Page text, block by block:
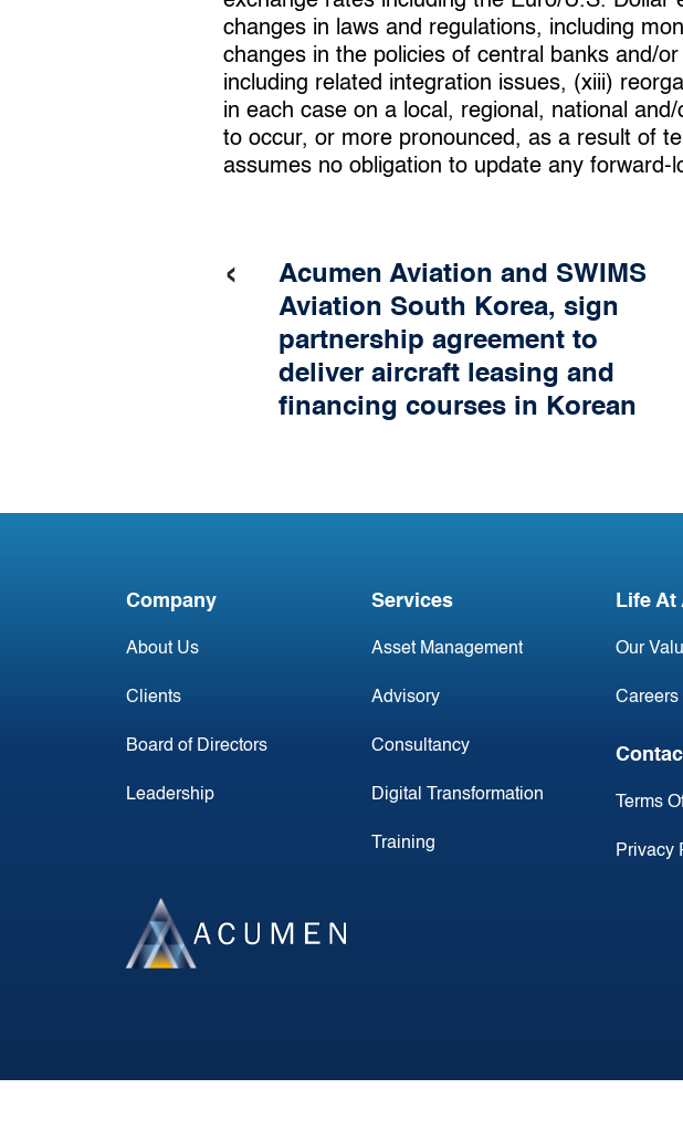
changes in laws and regulations, including
changes in the policies of central banks and/
including related integration issues, (xiii)
in each case on a local, regional, national
to occur, or more pronounced, as a result of
assumes no obligation to update any forward-
Acumen Aviation and SWIMS
Aviation South Korea, sign
partnership agreement to
deliver aircraft leasing and
financing courses in Korean
‹
Company
About Us
Clients
Board of Directors
Leadership
Services
Asset Management
Advisory
Consultancy
Digital Transformation
Training
Life At
Our
Careers
Terms
Privacy